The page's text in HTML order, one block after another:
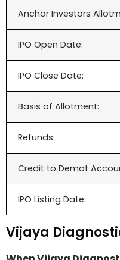
Anchor Investors
IPO Open Date:
IPO Close Date:
Basis of Allotment:
Refunds:
Credit to Demat
IPO Listing Date:
Vijaya